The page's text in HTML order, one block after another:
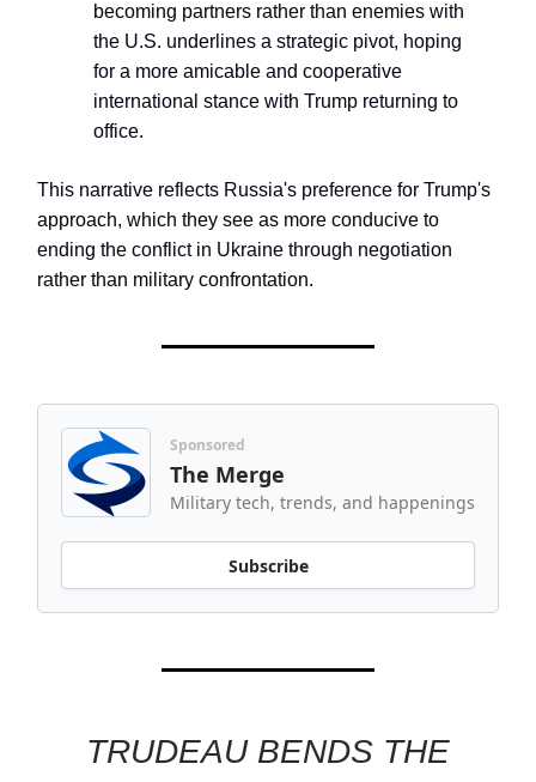
becoming partners rather than enemies with
the U.S. underlines a strategic pivot, hoping
for a more amicable and cooperative
international stance with Trump returning to
office.
This narrative reflects Russia's preference for Trump's
approach, which they see as more conducive to
ending the conflict in Ukraine through negotiation
rather than military confrontation.
Sponsored
The Merge
Military tech, trends, and happenings
Subscribe
TRUDEAU BENDS THE